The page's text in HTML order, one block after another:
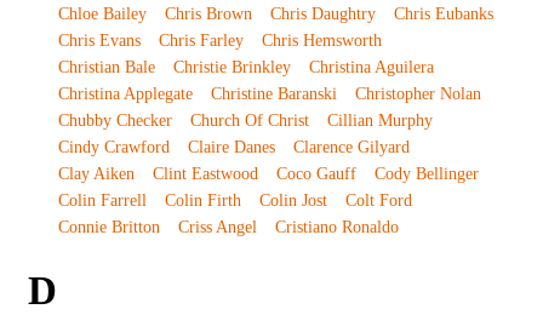
Chloe Bailey
Chris Brown Chris Daughtry
Chris Eubanks
Chris Evans
Chris Farley
Chris Hemsworth
Christian Bale
Christie Brinkley
Christina Aguilera
Christina Applegate
Christine Baranski
Christopher Nolan
Chubby Checker
Church Of Christ
Cillian Murphy
Cindy Crawford
Claire Danes
Clarence Gilyard
Clay Aiken
Clint Eastwood Coco Gauff
Cody Bellinger
Colin Farrell
Colin Firth Colin Jost
Colt Ford
Connie Britton
Criss Angel Cristiano Ronaldo
D